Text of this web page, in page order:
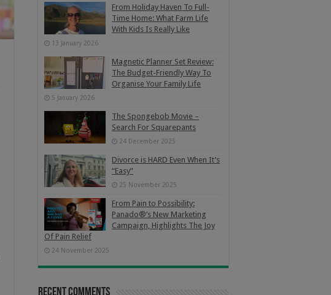
From Holiday Haven To Full-
Time Home: What Farm Life
With Kids Is Really Like
13 January 2026
Magnetic Planner Set Review:
The Budget-Friendly Way To
Organise Your Family Life
5 January 2026
The Spongebob Movie –
Search For Squarepants
24 December 2025
Divorce is HARD Even When It’s
“Easy”
25 November 2025
From Pain to Possibility:
Panado®’s New Marketing
Campaign, Highlights The Joy
Of Pain Relief
24 November 2025
Recent Comments